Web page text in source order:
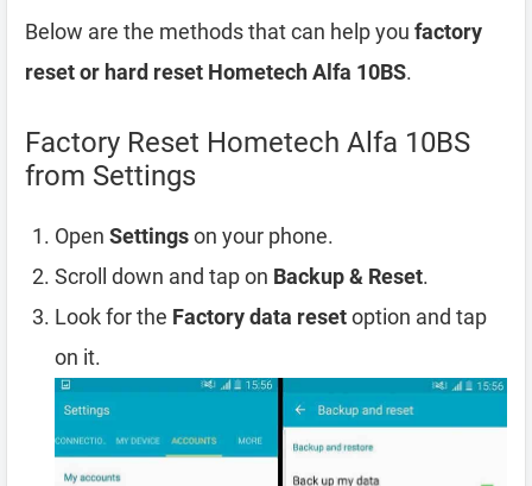
Below are the methods that can help you factory
reset or hard reset Hometech Alfa 10BS.
Factory Reset Hometech Alfa 10BS
from Settings
Open Settingson your phone.
Scroll down and tap on Backup & Reset.
Look for the Factory data resetoption and tap
on it.